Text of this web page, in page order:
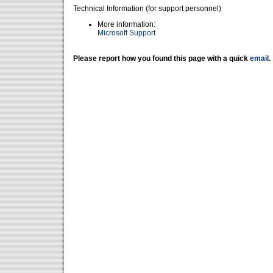
Technical Information (for support personnel)
More information:
Microsoft Support
Please report how you found this page with a quick email .